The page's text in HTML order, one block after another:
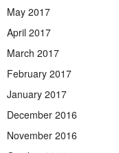
May 2017
April 2017
March 2017
February 2017
January 2017
December 2016
November 2016